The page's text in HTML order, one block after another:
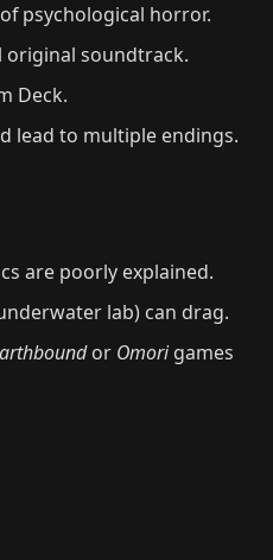
psychological horror.
soundtrack.
Deck.
lead to multiple endings.
are poorly explained.
lab) can drag.
or Omorigames